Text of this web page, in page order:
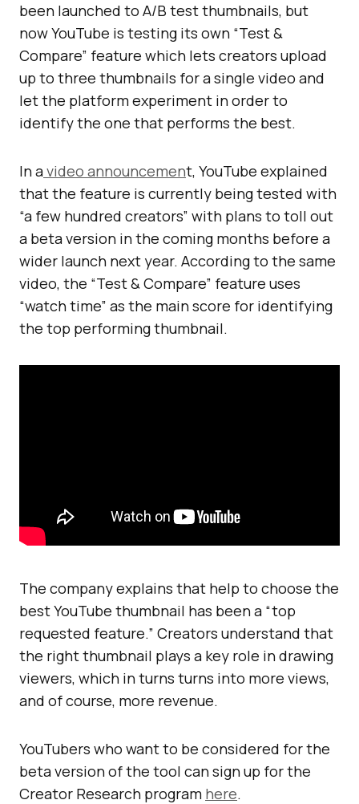
been launched to A/B test thumbnails, but
now YouTube is testing its own “Test &
Compare” feature which lets creators upload
up to three thumbnails for a single video and
let the platform experiment in order to
identify the one that performs the best.
In avideo announcement, YouTube explained
that the feature is currently being tested with
“a few hundred creators” with plans to toll out
a beta version in the coming months before a
wider launch next year. According to the same
video, the “Test & Compare” feature uses
“watch time” as the main score for identifying
the top performing thumbnail.
The company explains that help to choose the
best YouTube thumbnail has been a “top
requested feature.” Creators understand that
the right thumbnail plays a key role in drawing
viewers, which in turns turns into more views,
and of course, more revenue.
YouTubers who want to be considered for the
beta version of the tool can sign up for the
Creator Research program here.